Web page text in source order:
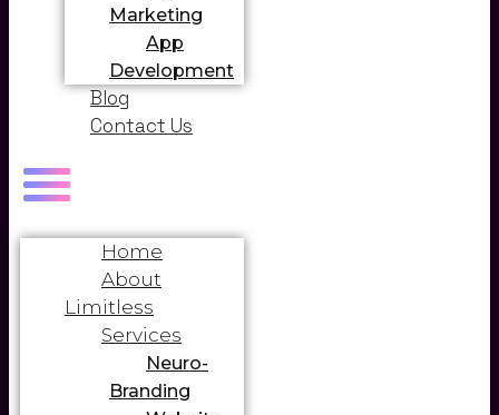
Marketing
App
Development
Blog
Contact Us
Home
About
Limitless
Services
Neuro-
Branding